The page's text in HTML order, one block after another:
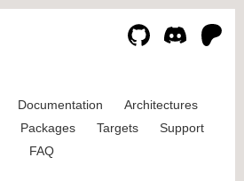
Documentation
Architectures
Packages Targets
Support
FAQ